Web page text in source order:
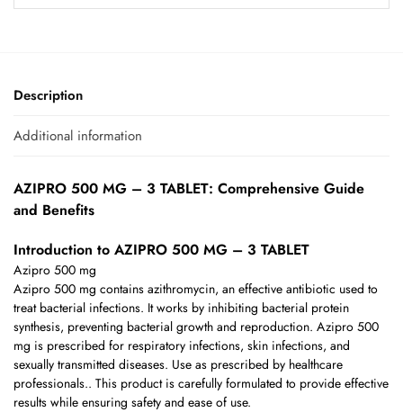
Description
Additional information
AZIPRO 500 MG – 3 TABLET: Comprehensive Guide
and Benefits
Introduction to AZIPRO 500 MG – 3 TABLET
Azipro 500 mg
Azipro 500 mg contains azithromycin, an effective antibiotic used to
treat bacterial infections. It works by inhibiting bacterial protein
synthesis, preventing bacterial growth and reproduction. Azipro 500
mg is prescribed for respiratory infections, skin infections, and
sexually transmitted diseases. Use as prescribed by healthcare
professionals.. This product is carefully formulated to provide effective
results while ensuring safety and ease of use.